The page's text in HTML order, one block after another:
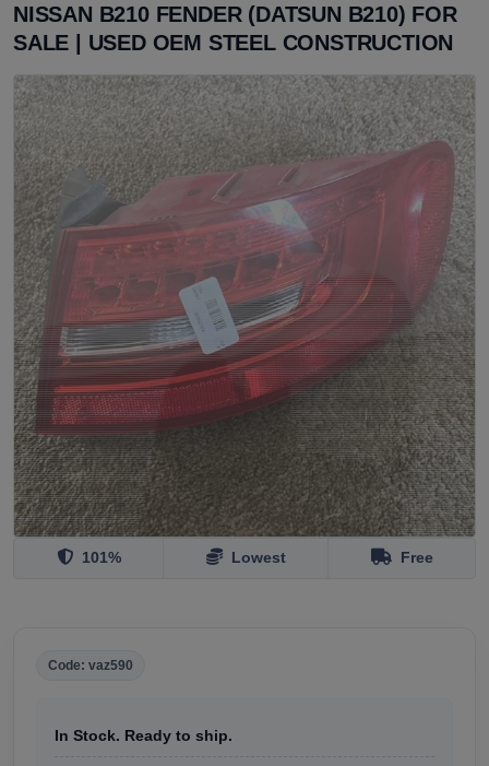
NISSAN B210 FENDER (DATSUN B210) FOR
SALE | USED OEM STEEL CONSTRUCTION
101% Lowest Free
Code: vaz590
In Stock. Ready to ship.